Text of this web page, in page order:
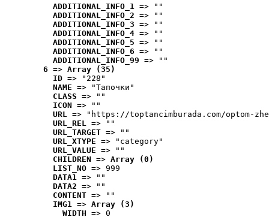
ADDITIONAL_INFO_1 => ""
ADDITIONAL_INFO_2 => ""
ADDITIONAL_INFO_3 => ""
ADDITIONAL_INFO_4 => ""
ADDITIONAL_INFO_5 => ""
ADDITIONAL_INFO_6 => ""
ADDITIONAL_INFO_99 => ""
6 => Array (35)
ID => "228"
NAME => "Tапочки"
CLASS => ""
ICON => ""
URL => "https://toptancimburada.com/optom-
URL_REL => ""
URL_TARGET => ""
URL_XTYPE => "category"
URL_VALUE => ""
CHILDREN => Array (0)
LIST_NO => 999
DATA1 => ""
DATA2 => ""
CONTENT => ""
IMG1 => Array (3)
WIDTH => 0